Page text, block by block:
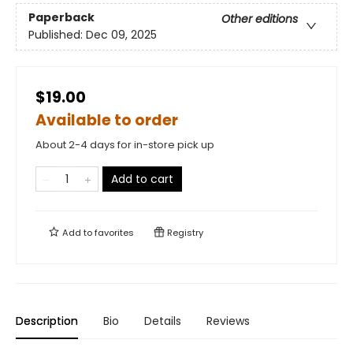
Paperback
Other editions
Published: Dec 09, 2025
$19.00
Available to order
About 2-4 days for in-store pick up
Add to cart
Add tofavorites Registry
Description Bio Details Reviews